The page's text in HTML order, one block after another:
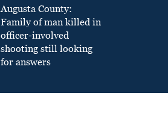
Augusta County:
Family of man killed in
officer-involved
shooting still looking
for answers